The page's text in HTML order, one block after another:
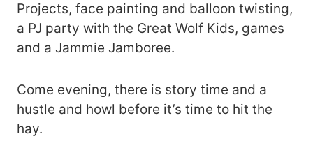
Projects, face painting and balloon twisting,
a PJ party with the Great Wolf Kids, games
and a Jammie Jamboree.
Come evening, there is story time and a
hustle and howl before it’s time to hit the
hay.